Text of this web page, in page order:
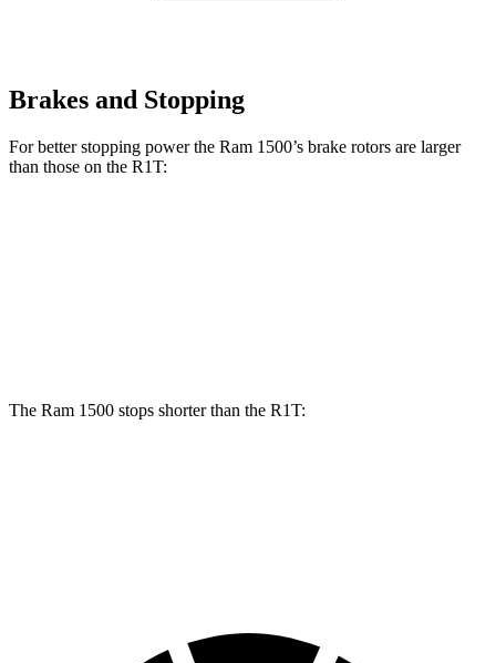
Brakes and Stopping
For better stopping power the Ram 1500’s brake rotors are larger
than those on the R1T:
The Ram 1500 stops shorter than the R1T: